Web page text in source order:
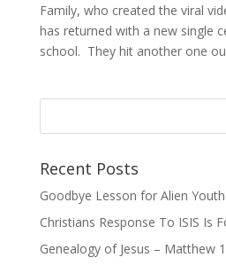
Family, who created the viral
has returned with a new single
school. They hit another one
Recent Posts
Goodbye Lesson for Alien
Christians Response To ISIS Is
Genealogy of Jesus – Matthew